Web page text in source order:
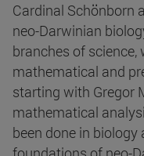
Cardinal Schönborn
neo-Darwinian
branches of science,
mathematical and
starting with Gregor
mathematical
been done in